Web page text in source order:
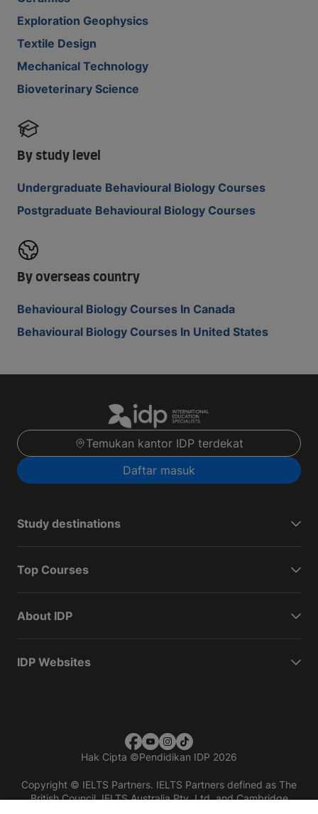
Exploration Geophysics
Textile Design
Mechanical Technology
Bioveterinary Science
By study level
Undergraduate Behavioural Biology Courses
Postgraduate Behavioural Biology Courses
By overseas country
Behavioural Biology Courses In Canada
Behavioural Biology Courses In United States
Temukan kantor IDP terdekat
Daftar masuk
Study destinations
Top Courses
About IDP
IDP Websites
Hak Cipta ©Pendidikan IDP 2026
Copyright © IELTS Partners. IELTS Partners defined as The
British Council, IELTS Australia Pty. Ltd. and Cambridge